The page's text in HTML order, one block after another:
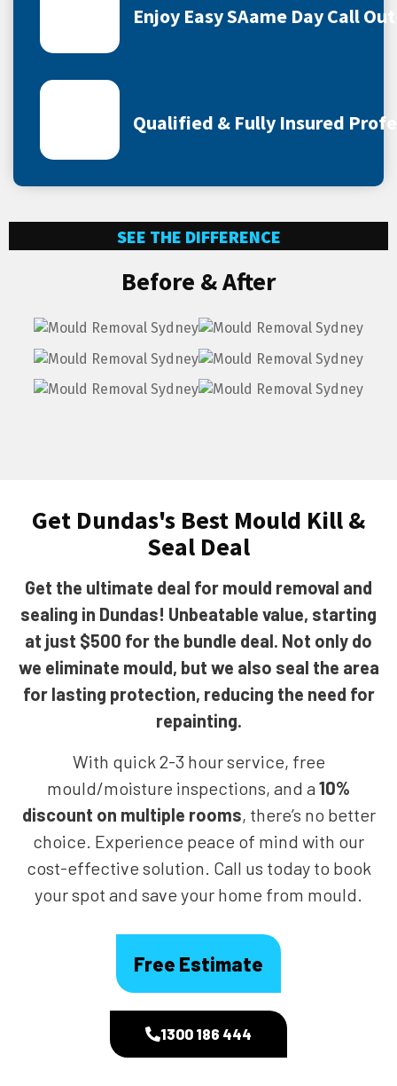
Enjoy Easy SAame Day Call
Qualified & Fully Insured
SEE THE DIFFERENCE
Before & After
Get Dundas's Best Mould Kill &
Seal Deal
Get the ultimate deal for mould removal and
sealing in Dundas! Unbeatable value, starting
at just $500 for the bundle deal. Not only do
we eliminate mould, but we also seal the area
for lasting protection, reducing the need for
repainting.
With quick 2-3 hour service, free
mould/moisture inspections, and a 10%
discount on multiple rooms, there’s no better
choice. Experience peace of mind with our
cost-effective solution. Call us today to book
your spot and save your home from mould.
Free Estimate
1300 186 444